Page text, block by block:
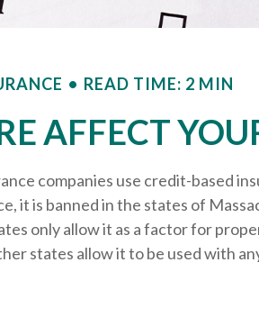
READ TIME: 2 MIN
AFFECT
companies use credit-based
it is banned in the states of
only allow it as a factor for
states allow it to be used with